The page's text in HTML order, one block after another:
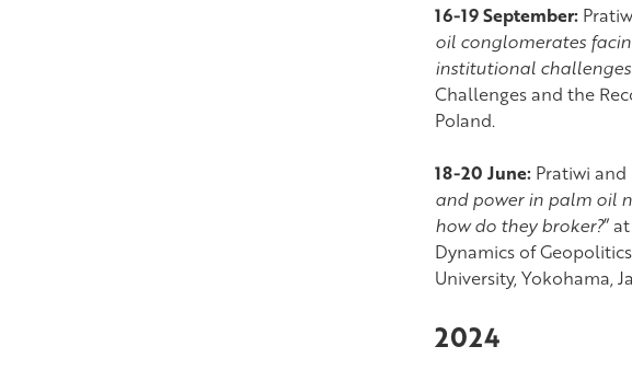
16-19 September:
oil conglomerates
institutional challenges
Challenges and the
Poland.
18-20 June: Pratiwi
and power in palm oil
how do they broker?” at
Dynamics of
University, Yokohama,
2024